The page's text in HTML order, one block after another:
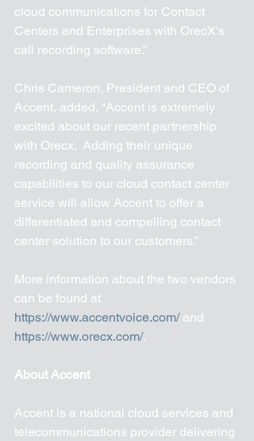
cloud communications for Contact
Centers and Enterprises with OrecX's
call recording software.”
Chris Cameron, President and CEO of
Accent, added, “Accent is extremely
excited about our recent partnership
with Orecx.  Adding their unique
recording and quality assurance
capabilities to our cloud contact center
service will allow Accent to offer a
differentiated and compelling contact
center solution to our customers.”
More information about the two vendors
can be found at
https://www.accentvoice.com/ and
https://www.orecx.com/.
About Accent
Accent is a national cloud services and
telecommunications provider delivering